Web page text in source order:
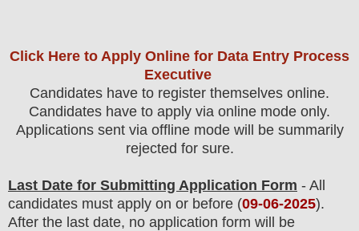
Click Here to Apply Online for Data Entry Process
Executive
Candidates have to register themselves online.
Candidates have to apply via online mode only.
Applications sent via offline mode will be summarily
rejected for sure.
Last Date for Submitting Application Form - All
candidates must apply on or before (09-06-2025).
After the last date, no application form will be